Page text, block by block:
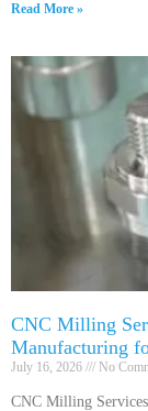
Read More »
CNC Milling
Manufacturing
July 16, 2026 No
CNC Milling